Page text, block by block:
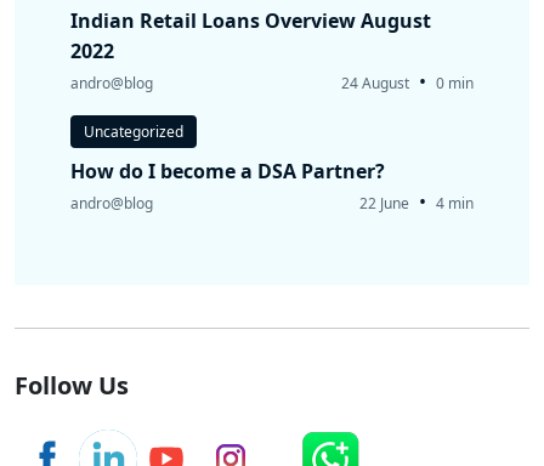
Indian Retail Loans Overview August
2022
andro@blog 24 August • 0 min
Uncategorized
How do I become a DSA Partner?
andro@blog 22 June • 4 min
Follow Us